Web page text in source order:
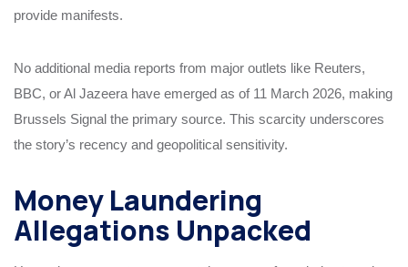
provide manifests.
No additional media reports from major outlets like Reuters,
BBC, or Al Jazeera have emerged as of 11 March 2026, making
Brussels Signal the primary source. This scarcity underscores
the story’s recency and geopolitical sensitivity.
Money Laundering
Allegations Unpacked